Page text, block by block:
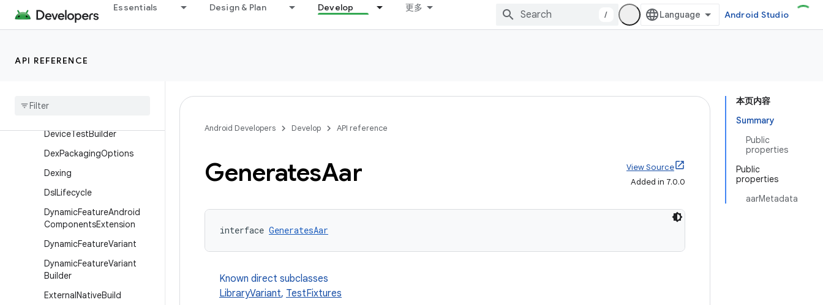
Essentials Design & Plan Develop 更多
/ Android Studio
API REFERENCE
Component
ComponentIdentity
DeviceTestBuilder
DexPackagingOptions
Dexing
DslLifecycle
DynamicFeatureAndroid
ComponentsExtension
DynamicFeatureVariant
DynamicFeatureVariant
Builder
ExternalNativeBuild
本页内容
Summary
Public
properties
Public
properties
aarMetadata
Android Developers Develop API reference
GeneratesAar
View Source
Added in 7.0.0
interface GeneratesAar
Known direct subclasses
LibraryVariant, TestFixtures